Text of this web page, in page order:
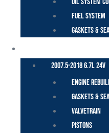
Oil System
Fuel System
Gaskets &
2007.5-2018 6.7L 24V
Engine
Gaskets &
Valvetrain
Pistons